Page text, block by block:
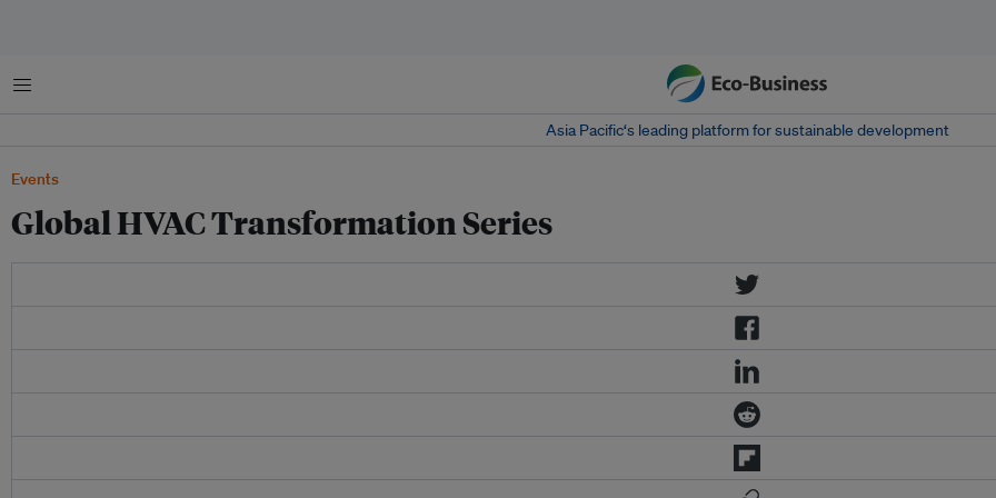
Menu
Asia Pacific‘s leading platform for sustainable development
Events
Global HVAC Transformation Series